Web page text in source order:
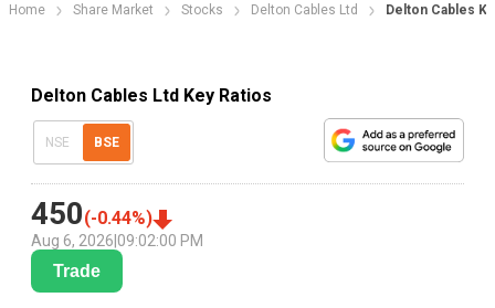
Home Share Market Stocks Delton Cables Ltd Delton Cables
Delton Cables Ltd Key Ratios
NSE BSE
450(-0.44%)
Aug 6, 2026 09:02:00 PM
Trade